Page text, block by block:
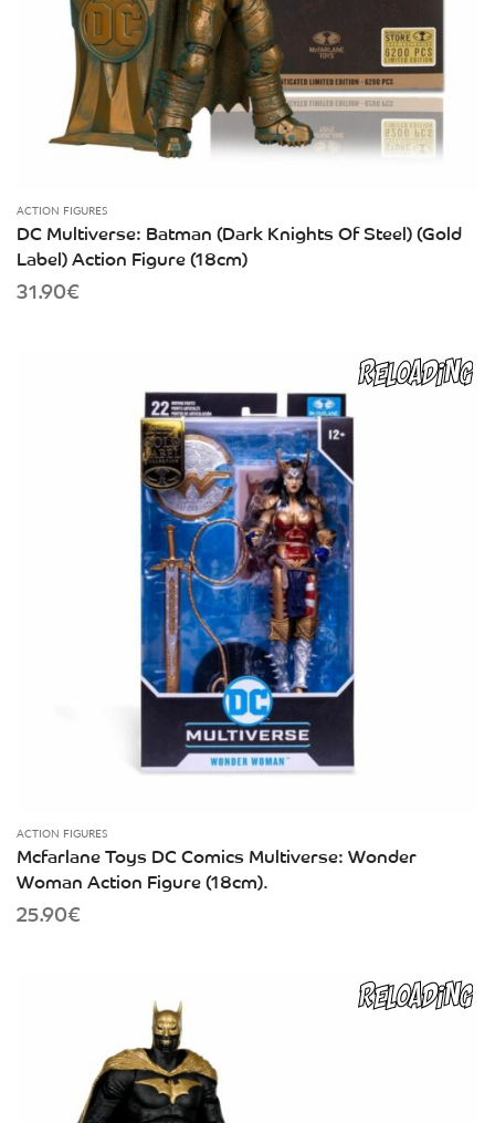
ACTION FIGURES
DC Multiverse: Batman (Dark Knights Of Steel) (Gold
Label) Action Figure (18cm)
31.90€
ACTION FIGURES
Mcfarlane Toys DC Comics Multiverse: Wonder
Woman Action Figure (18cm).
25.90€